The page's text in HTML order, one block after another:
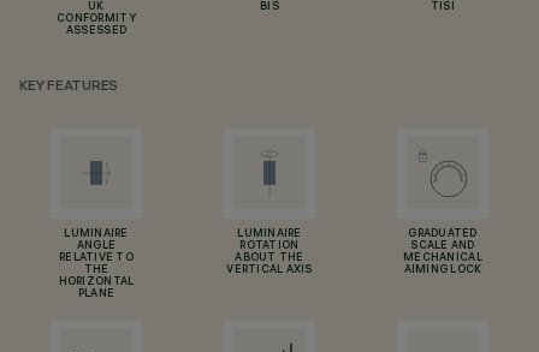
UK
CONFORMITY
ASSESSED
BIS TISI
KEY FEATURES
LUMINAIRE
ANGLE
RELATIVE TO
THE
HORIZONTAL
PLANE
LUMINAIRE
ROTATION
ABOUT THE
VERTICAL AXIS
GRADUATED
SCALE AND
MECHANICAL
AIMING LOCK